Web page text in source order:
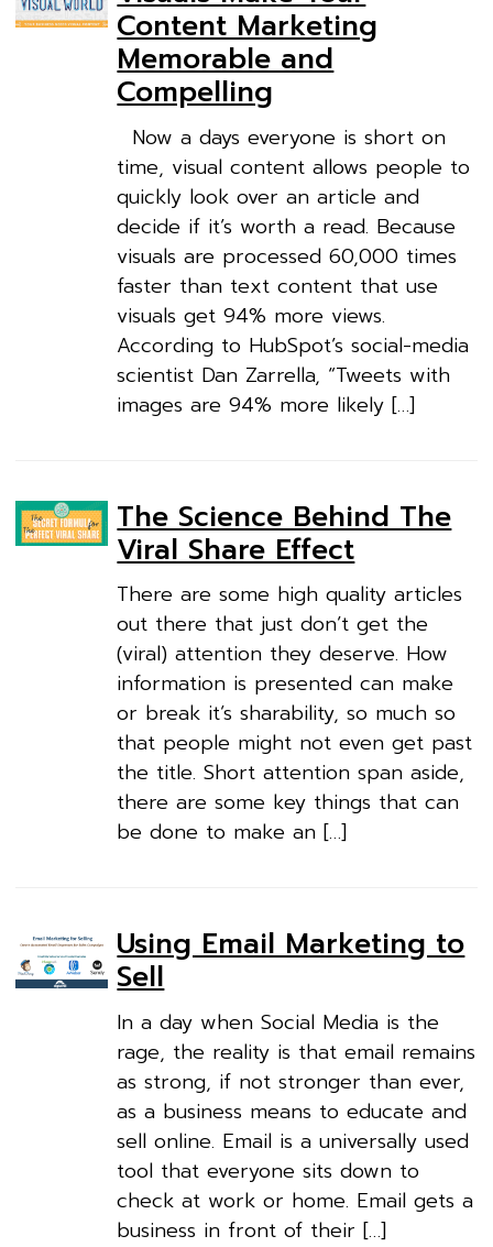
Content Marketing
Memorable and
Compelling
Now a days everyone is short on
time, visual content allows people to
quickly look over an article and
decide if it’s worth a read. Because
visuals are processed 60,000 times
faster than text content that use
visuals get 94% more views.
According to HubSpot’s social-media
scientist Dan Zarrella, “Tweets with
images are 94% more likely […]
The Science Behind The
Viral Share Effect
There are some high quality articles
out there that just don’t get the
(viral) attention they deserve. How
information is presented can make
or break it’s sharability, so much so
that people might not even get past
the title. Short attention span aside,
there are some key things that can
be done to make an […]
Using Email Marketing to
Sell
In a day when Social Media is the
rage, the reality is that email remains
as strong, if not stronger than ever,
as a business means to educate and
sell online. Email is a universally used
tool that everyone sits down to
check at work or home. Email gets a
business in front of their […]